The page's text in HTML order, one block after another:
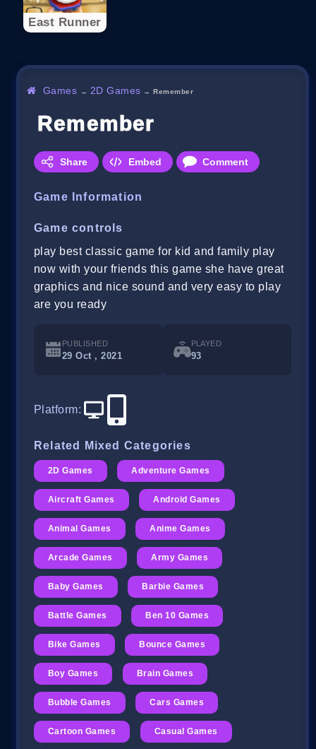
East Runner
Games → 2D Games →Remember
Remember
Share Embed Comment
Game Information
Game controls
play best classic game for kid and family play
now with your friends this game she have great
graphics and nice sound and very easy to play
are you ready
PUBLISHED
29 Oct , 2021
PLAYED
93
Platform:
Related Mixed Categories
2D Games Adventure Games
Aircraft Games Android Games
Animal Games Anime Games
Arcade Games Army Games
Baby Games Barbie Games
Battle Games Ben 10 Games
Bike Games Bounce Games
Boy Games Brain Games
Bubble Games Cars Games
Cartoon Games Casual Games